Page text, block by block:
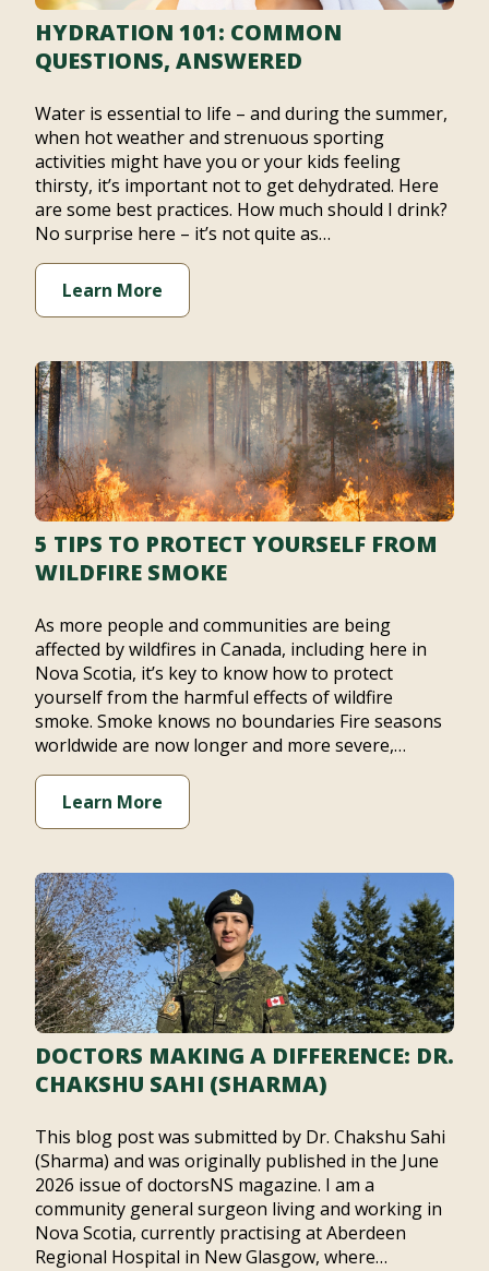
HYDRATION 101: COMMON
QUESTIONS, ANSWERED
Water is essential to life – and during the summer,
when hot weather and strenuous sporting
activities might have you or your kids feeling
thirsty, it’s important not to get dehydrated. Here
are some best practices. How much should I drink?
No surprise here – it’s not quite as…
Learn More
5 TIPS TO PROTECT YOURSELF FROM
WILDFIRE SMOKE
As more people and communities are being
affected by wildfires in Canada, including here in
Nova Scotia, it’s key to know how to protect
yourself from the harmful effects of wildfire
smoke. Smoke knows no boundaries Fire seasons
worldwide are now longer and more severe,…
Learn More
DOCTORS MAKING A DIFFERENCE: DR.
CHAKSHU SAHI (SHARMA)
This blog post was submitted by Dr. Chakshu Sahi
(Sharma) and was originally published in the June
2026 issue of doctorsNS magazine. I am a
community general surgeon living and working in
Nova Scotia, currently practising at Aberdeen
Regional Hospital in New Glasgow, where…